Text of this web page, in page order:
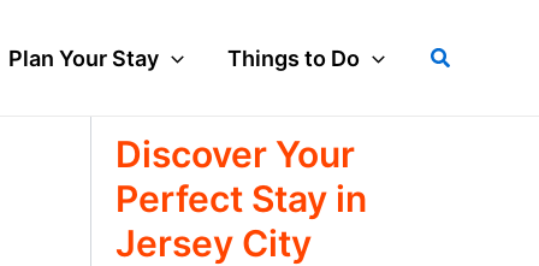
Plan Your Stay Things to Do Search
Discover Your
Perfect Stay in
Jersey City